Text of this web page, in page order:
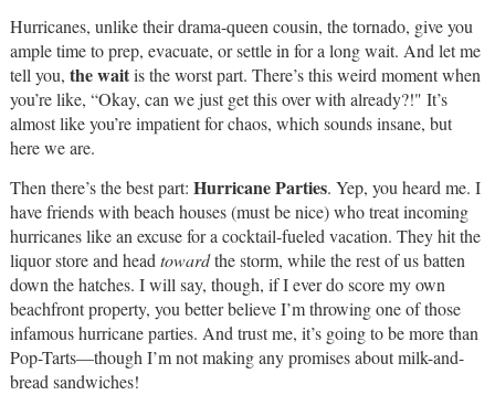
Hurricanes, unlike their drama-queen cousin, the tornado, give you
ample time to prep, evacuate, or settle in for a long wait. And let me
tell you, the waitis the worst part. There’s this weird moment when
you’re like, “Okay, can we just get this over with already?!" It’s
almost like you’re impatient for chaos, which sounds insane, but
here we are.
Then there’s the best part: Hurricane Parties. Yep, you heard me. I
have friends with beach houses (must be nice) who treat incoming
hurricanes like an excuse for a cocktail-fueled vacation. They hit the
liquor store and head towardthe storm, while the rest of us batten
down the hatches. I will say, though, if I ever do score my own
beachfront property, you better believe I’m throwing one of those
infamous hurricane parties. And trust me, it’s going to be more than
Pop-Tarts—though I’m not making any promises about milk-and-
bread sandwiches!